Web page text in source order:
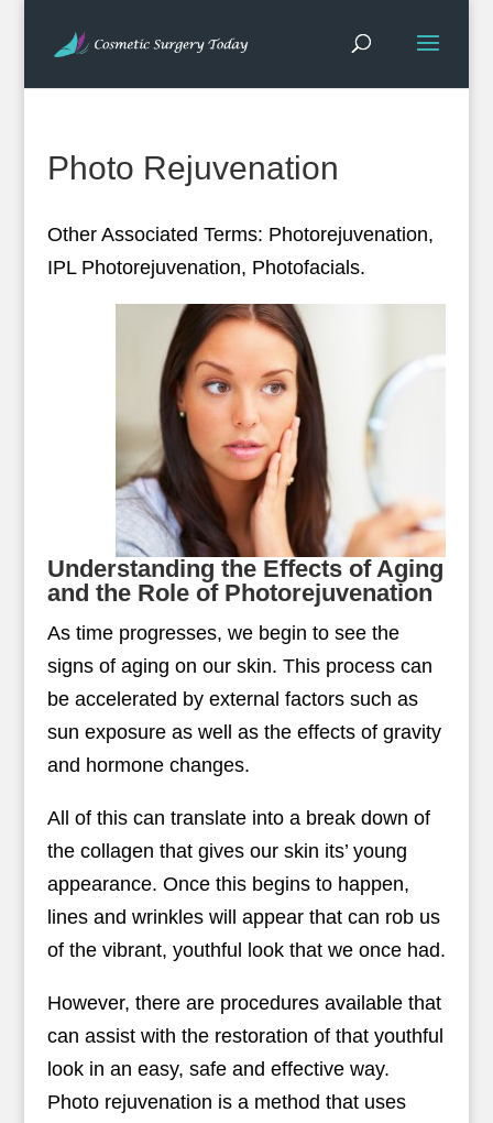
Photo Rejuvenation
Other Associated Terms: Photorejuvenation,
IPL Photorejuvenation, Photofacials.
Understanding the Effects of Aging
and the Role of Photorejuvenation
As time progresses, we begin to see the
signs of aging on our skin. This process can
be accelerated by external factors such as
sun exposure as well as the effects of gravity
and hormone changes.
All of this can translate into a break down of
the collagen that gives our skin its’ young
appearance. Once this begins to happen,
lines and wrinkles will appear that can rob us
of the vibrant, youthful look that we once had.
However, there are procedures available that
can assist with the restoration of that youthful
look in an easy, safe and effective way.
Photo rejuvenation is a method that uses